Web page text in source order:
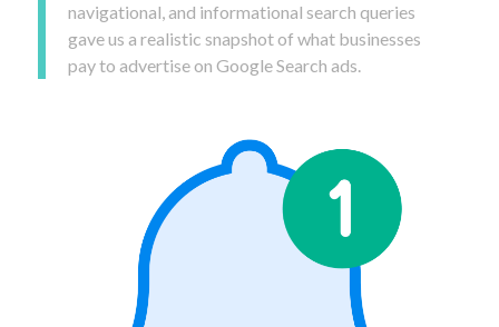
navigational, and informational search queries
gave us a realistic snapshot of what businesses
pay to advertise on Google Search ads.